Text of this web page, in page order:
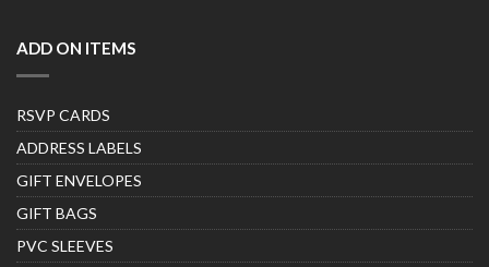
ADD ON ITEMS
RSVP CARDS
ADDRESS LABELS
GIFT ENVELOPES
GIFT BAGS
PVC SLEEVES